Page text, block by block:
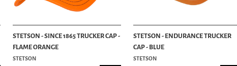
STETSON - SINCE 1865 TRUCKER CAP -
FLAME ORANGE
STETSON
STETSON - ENDURANCE TRUCKER
CAP - BLUE
STETSON